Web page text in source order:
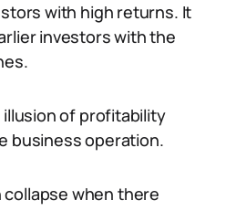
with high returns. It
investors with the
of profitability
business operation.
when there